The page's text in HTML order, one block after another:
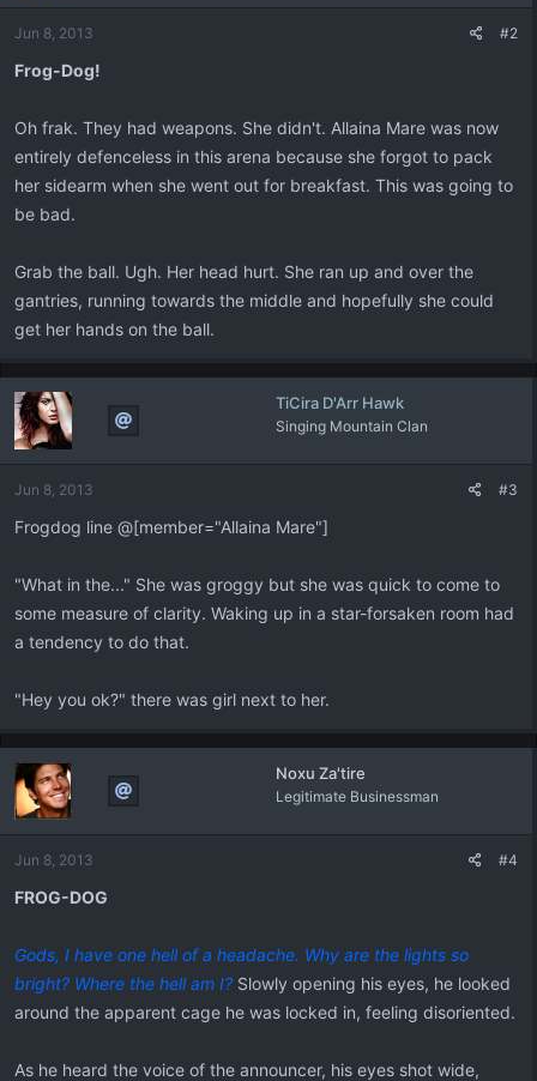
Jun 8, 2013 #2
Frog-Dog!
Oh frak. They had weapons. She didn't. Allaina Mare was now
entirely defenceless in this arena because she forgot to pack
her sidearm when she went out for breakfast. This was going to
be bad.
Grab the ball. Ugh. Her head hurt. She ran up and over the
gantries, running towards the middle and hopefully she could
get her hands on the ball.
TiCira D'Arr Hawk
Singing Mountain Clan
Jun 8, 2013 #3
Frogdog line @[member="Allaina Mare"]
"What in the..." She was groggy but she was quick to come to
some measure of clarity. Waking up in a star-forsaken room had
a tendency to do that.
"Hey you ok?" there was girl next to her.
Noxu Za'tire
Legitimate Businessman
Jun 8, 2013 #4
FROG-DOG
Gods, I have one hell of a headache. Why are the lights so
bright? Where the hell am I? Slowly opening his eyes, he looked
around the apparent cage he was locked in, feeling disoriented.
As he heard the voice of the announcer, his eyes shot wide,